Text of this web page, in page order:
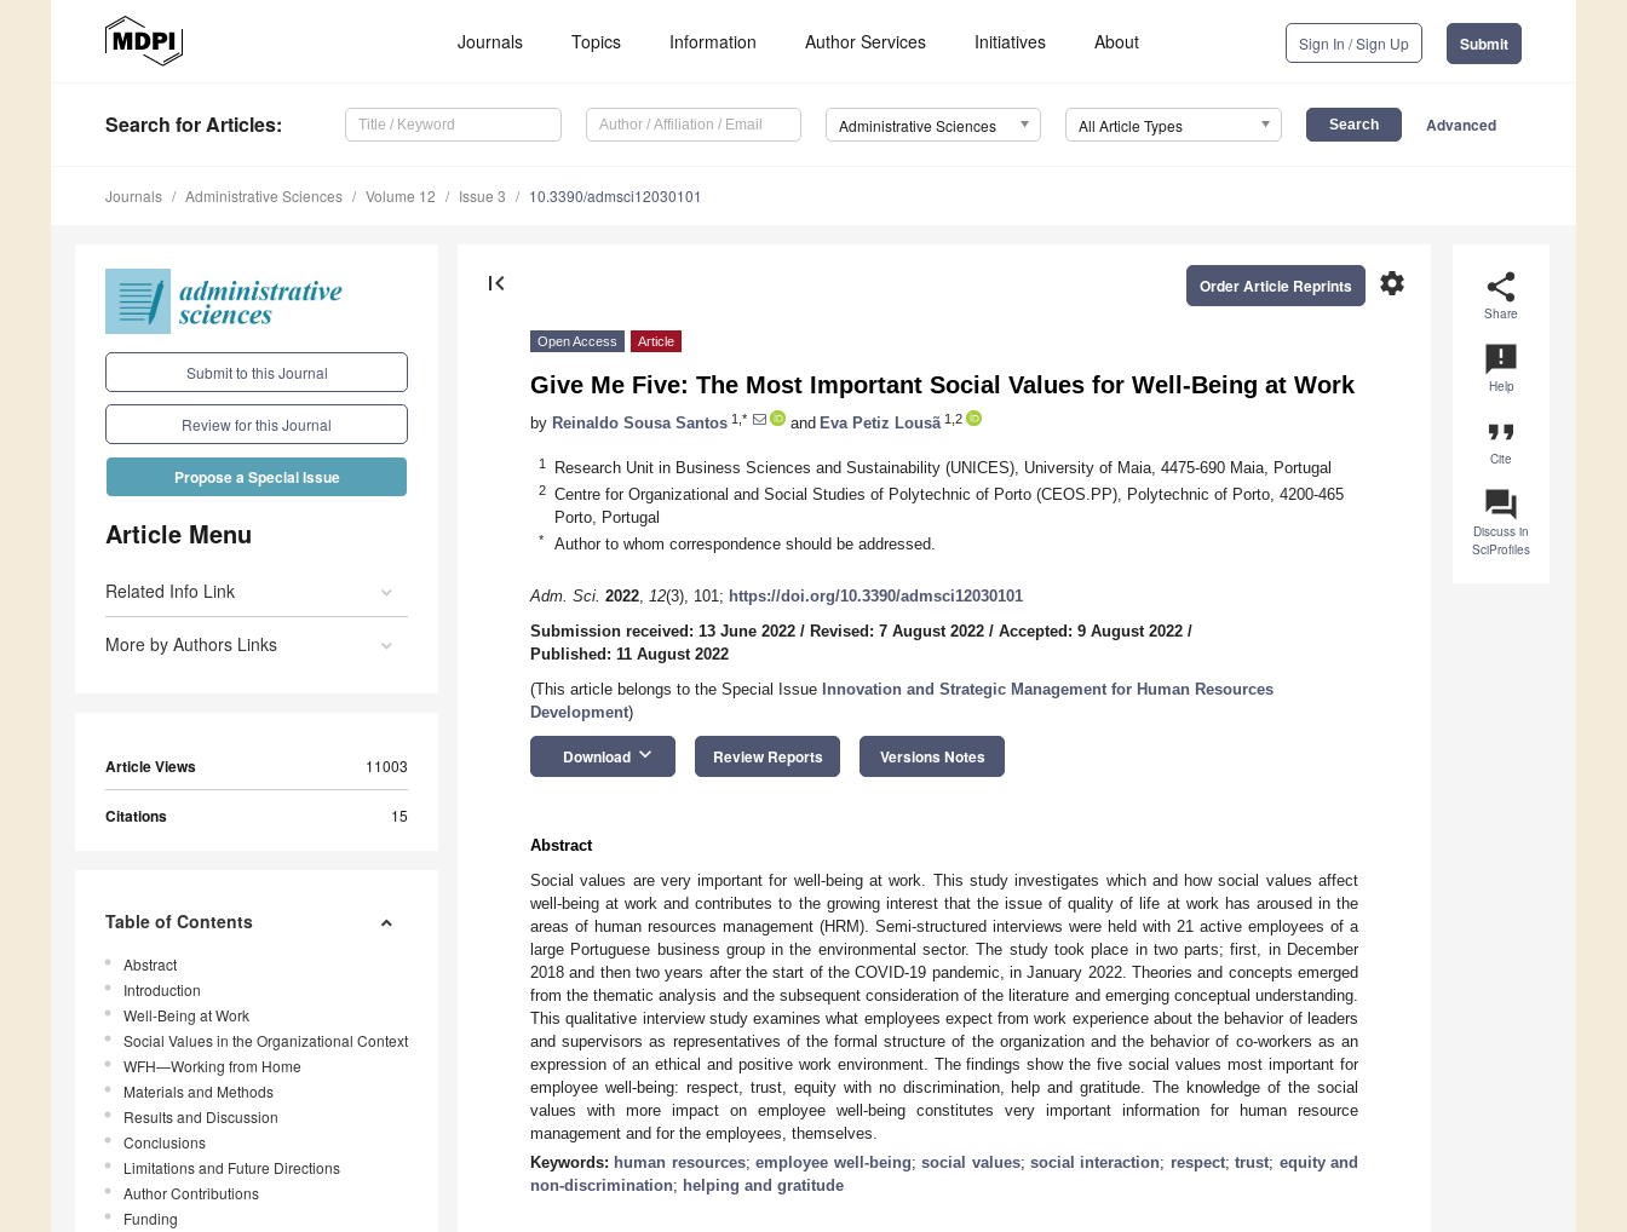
Journals Topics Information Author Services Initiatives About Sign In / Sign Up Submit
Search for Articles: Administrative Sciences All Article Types Advanced
Journals Administrative Sciences Volume 12 Issue 3 10.3390/admsci12030101
Submit to this Journal
Review for this Journal
Propose a Special Issue
Article Menu
Related Info Link
More by Authors Links
Article Views 11003
Citations 15
Table of Contents
Abstract
Introduction
Well-Being at Work
Social Values in the Organizational Context
WFH—Working from Home
Materials and Methods
Results and Discussion
Conclusions
Limitations and Future Directions
Author Contributions
Funding
share
Share
announcement
Help
format_quote
Cite
question_answer
Discuss in
SciProfiles
first_page settings
Order Article Reprints
Open Access Article
Give Me Five: The Most Important Social Values for Well-Being at Work
by Reinaldo Sousa Santos 1,* and Eva Petiz Lousã 1,2
1 Research Unit in Business Sciences and Sustainability (UNICES), University of Maia, 4475-690 Maia, Portugal
2
Centre for Organizational and Social Studies of Polytechnic of Porto (CEOS.PP), Polytechnic of Porto, 4200-465
Porto, Portugal
* Author to whom correspondence should be addressed.
Adm. Sci. 2022, 12(3), 101; https://doi.org/10.3390/admsci12030101
Submission received: 13 June 2022 / Revised: 7 August 2022 / Accepted: 9 August 2022 /
Published: 11 August 2022
(This article belongs to the Special Issue Innovation and Strategic Management for Human Resources
Development)
Download keyboard_arrow_down Review Reports Versions Notes
Abstract
Social values are very important for well-being at work. This study investigates which and how social values affect
well-being at work and contributes to the growing interest that the issue of quality of life at work has aroused in the
areas of human resources management (HRM). Semi-structured interviews were held with 21 active employees of a
large Portuguese business group in the environmental sector. The study took place in two parts; first, in December
2018 and then two years after the start of the COVID-19 pandemic, in January 2022. Theories and concepts emerged
from the thematic analysis and the subsequent consideration of the literature and emerging conceptual understanding.
This qualitative interview study examines what employees expect from work experience about the behavior of leaders
and supervisors as representatives of the formal structure of the organization and the behavior of co-workers as an
expression of an ethical and positive work environment. The findings show the five social values most important for
employee well-being: respect, trust, equity with no discrimination, help and gratitude. The knowledge of the social
values with more impact on employee well-being constitutes very important information for human resource
management and for the employees, themselves.
Keywords: human resources;employee well-being;social values; social interaction; respect;trust; equity and
non-discrimination; helping and gratitude